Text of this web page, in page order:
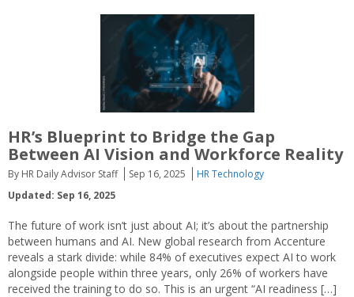
HR’s Blueprint to Bridge the Gap
Between AI Vision and Workforce Reality
By HR Daily Advisor Staff Sep 16, 2025
HR Technology
Updated: Sep 16, 2025
The future of work isn’t just about AI; it’s about the partnership
between humans and AI. New global research from Accenture
reveals a stark divide: while 84% of executives expect AI to work
alongside people within three years, only 26% of workers have
received the training to do so. This is an urgent “AI readiness […]